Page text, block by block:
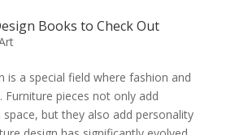
Books to Check Out
is a special field where fashion and
Furniture pieces not only add
but they also add personality